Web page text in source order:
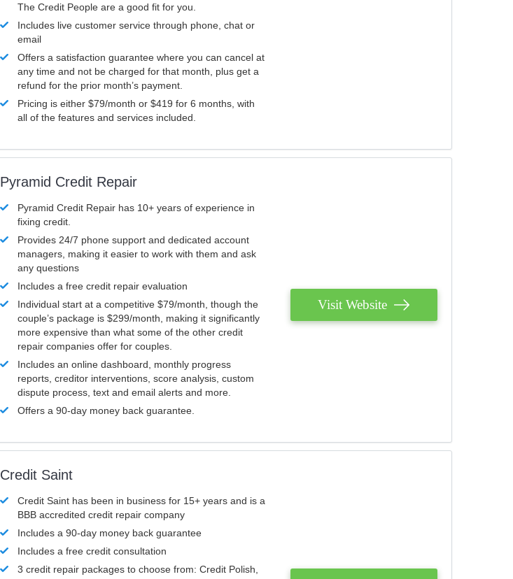
The Credit People are a good fit for you.
Includes live customer service through phone, chat or
email
Offers a satisfaction guarantee where you can cancel at
any time and not be charged for that month, plus get a
refund for the prior month’s payment.
Pricing is either $79/month or $419 for 6 months, with
all of the features and services included.
Pyramid Credit Repair
Pyramid Credit Repair has 10+ years of experience in
fixing credit.
Provides 24/7 phone support and dedicated account
managers, making it easier to work with them and ask
any questions
Includes a free credit repair evaluation
Individual start at a competitive $79/month, though the
couple’s package is $299/month, making it significantly
more expensive than what some of the other credit
repair companies offer for couples.
Includes an online dashboard, monthly progress
reports, creditor interventions, score analysis, custom
dispute process, text and email alerts and more.
Offers a 90-day money back guarantee.
Visit Website
Credit Saint
Credit Saint has been in business for 15+ years and is a
BBB accredited credit repair company
Includes a 90-day money back guarantee
Includes a free credit consultation
3 credit repair packages to choose from: Credit Polish,